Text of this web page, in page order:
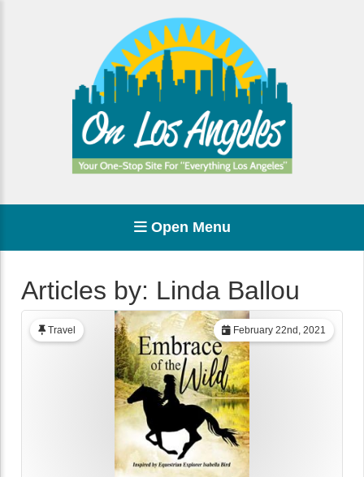
Open Menu
Articles by: Linda Ballou
February 22nd, 2021
Travel